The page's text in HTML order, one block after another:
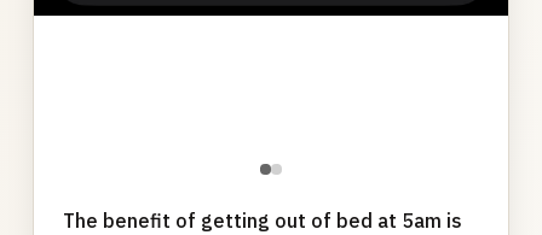
●●
The benefit of getting out of bed at 5am is